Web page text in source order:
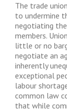
The trade
to undermine
negotiating
members.
little or no
negotiate an
inherently
exceptional
labour
common law
that while